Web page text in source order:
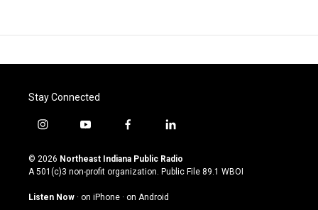
Stay Connected
i
s
t
g
y
u
t
u
b
f
c
e
o
l
n
k
© 2026 Northeast Indiana Public Radio
A 501(c)3 non-profit organization. Public File 89.1 WBOI
Listen Now · on iPhone · on Android